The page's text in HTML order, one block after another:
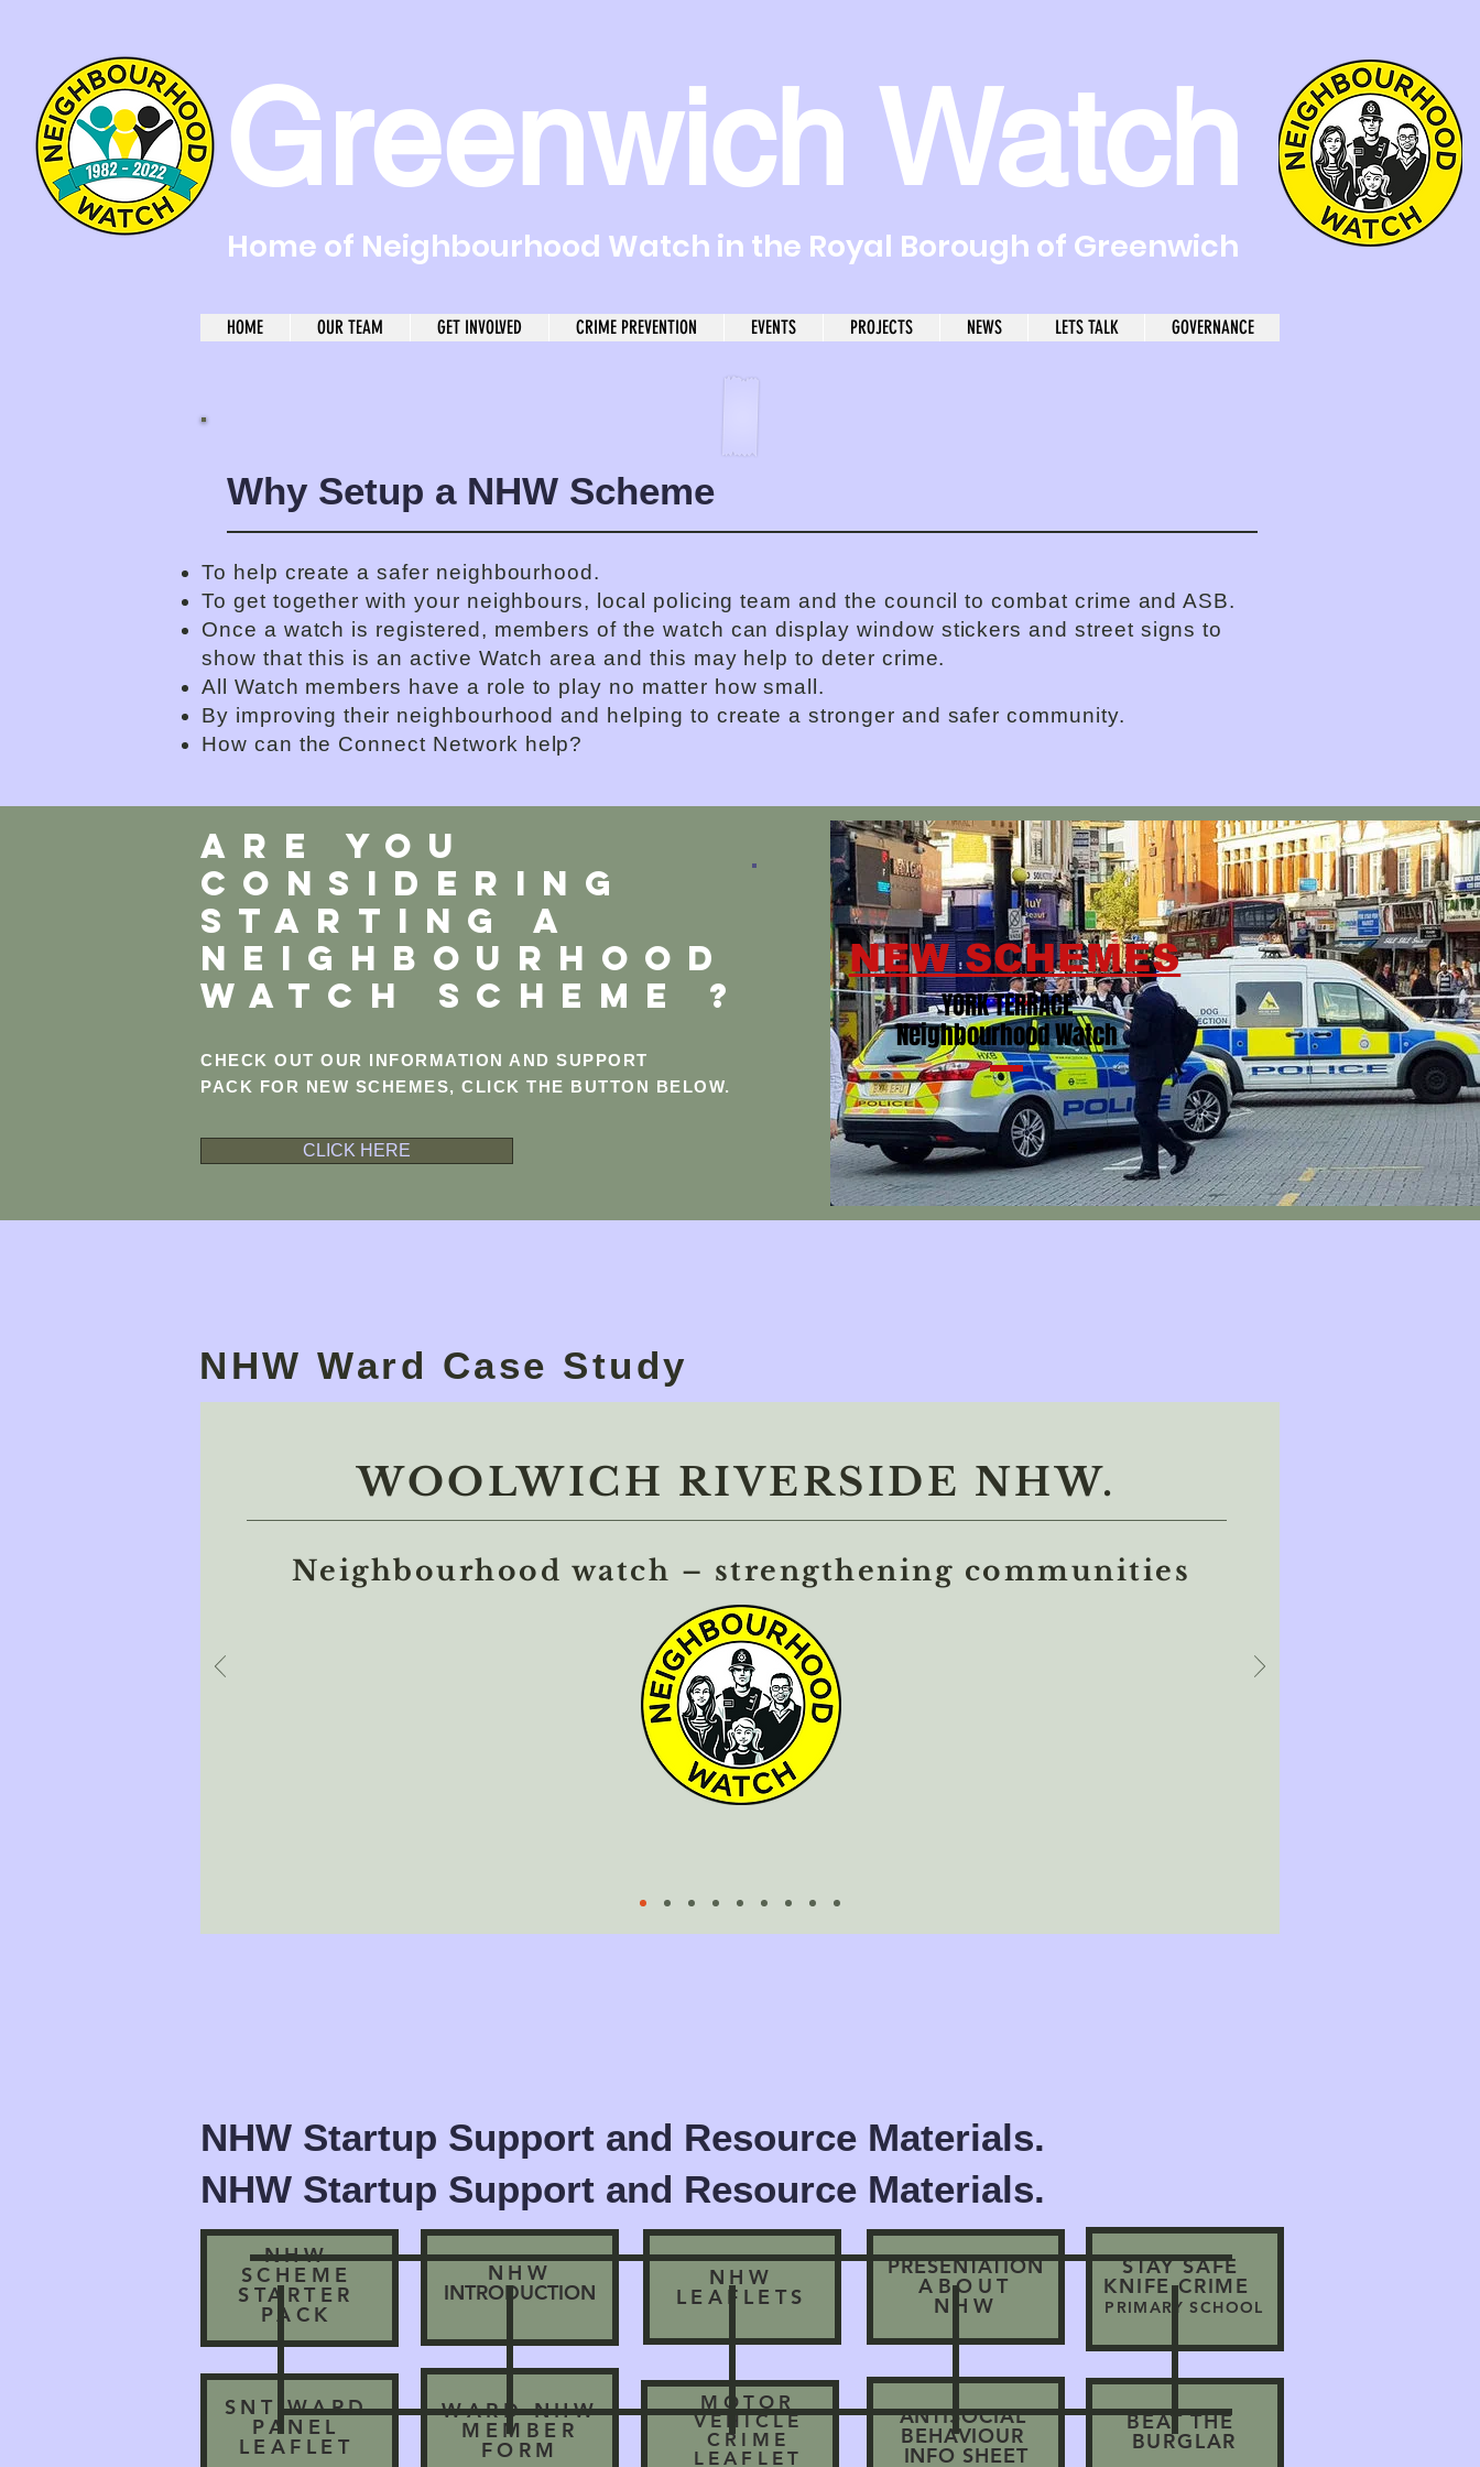
Greenwich Watch
Home of Neighbourhood Watch in the Royal Borough of Greenwich
HOME OUR TEAM GET INVOLVED CRIME PREVENTION EVENTS PROJECTS NEWS LETS TALK GOVERNANCE
Why Setup a NHW Scheme
To help create a safer neighbourhood.
To get together with your neighbours, local policing team and the council to combat crime and ASB.
Once a watch is registered, members of the watch can display window stickers and street signs to
show that this is an active Watch area and this may help to deter crime.
All Watch members have a role to play no matter how small.
By improving their neighbourhood and helping to create a stronger and safer community.
How can the Connect Network help?
ARE YOU
CONSIDERING
STARTING A
neighbourhood
WATCH SCHEME ?
CHECK OUT OUR INFORMATION AND SUPPORT
PACK FOR NEW SCHEMES, CLICK THE BUTTON BELOW.
CLICK HERE
NEW SCHEMES
YORK TERRACE
Neighbourhood Watch
NHW Ward Case Study
WOOLWICH RIVERSIDE NHW.
Neighbourhood watch – strengthening communities
NHW Startup Support and Resource Materials.
NHW Startup Support and Resource Materials.
SNT WARD
PANEL
LEAFLET
NHW
SCHEME
STARTER
PACK
WARD NHW
MEMBER
FORM
NHW
INTRODUCTION
MOTOR
VEHICLE
CRIME
LEAFLET
NHW
LEAFLETS
ANTISOCIAL
BEHAVIOUR
INFO SHEET
PRESENTATION
ABOUT
NHW
BEAT THE
BURGLAR
STAY SAFE
KNIFE CRIME
PRIMARY SCHOOL